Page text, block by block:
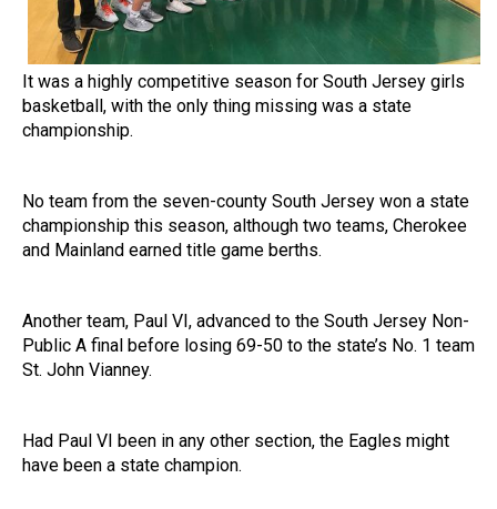
It was a highly competitive season for South Jersey girls
basketball, with the only thing missing was a state
championship.
No team from the seven-county South Jersey won a state
championship this season, although two teams, Cherokee
and Mainland earned title game berths.
Another team, Paul VI, advanced to the South Jersey Non-
Public A final before losing 69-50 to the state’s No. 1 team
St. John Vianney.
Had Paul VI been in any other section, the Eagles might
have been a state champion.